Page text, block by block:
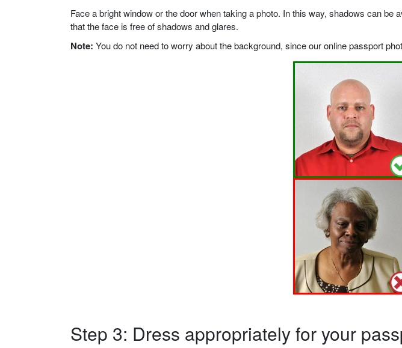
Face a bright window or the door when taking a photo. In this way, shadows can
that the face is free of shadows and glares.
Note: You do not need to worry about the background, since our online passport
Step 3: Dress appropriately for your